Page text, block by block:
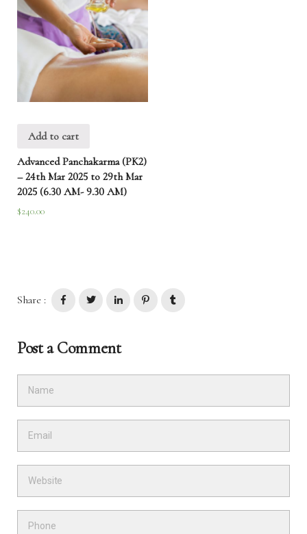
Add to cart
Advanced Panchakarma (PK2)
– 24th Mar 2025 to 29th Mar
2025 (6.30 AM- 9.30 AM)
$240.00
Share :
Post a Comment